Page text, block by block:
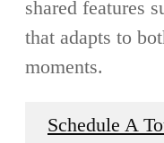
shared features
that adapts to
moments.
Schedule A